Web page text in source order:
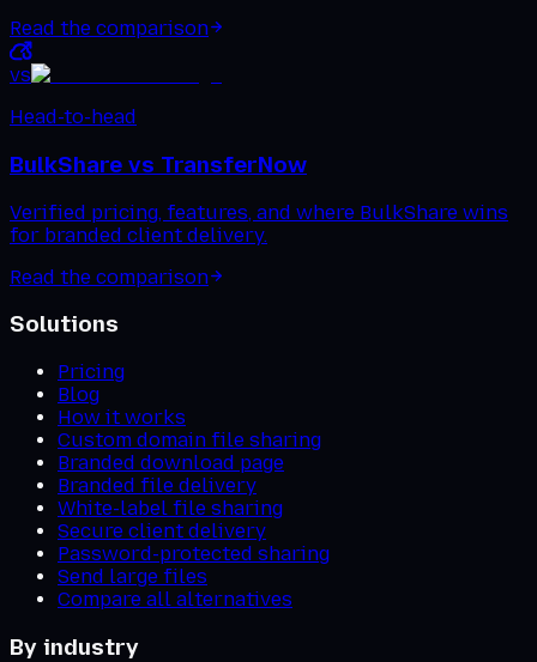
Read the comparison
vs
Head-to-head
BulkShare vs TransferNow
Verified pricing, features, and where BulkShare wins
for branded client delivery.
Read the comparison
Solutions
Pricing
Blog
How it works
Custom domain file sharing
Branded download page
Branded file delivery
White-label file sharing
Secure client delivery
Password-protected sharing
Send large files
Compare all alternatives
By industry